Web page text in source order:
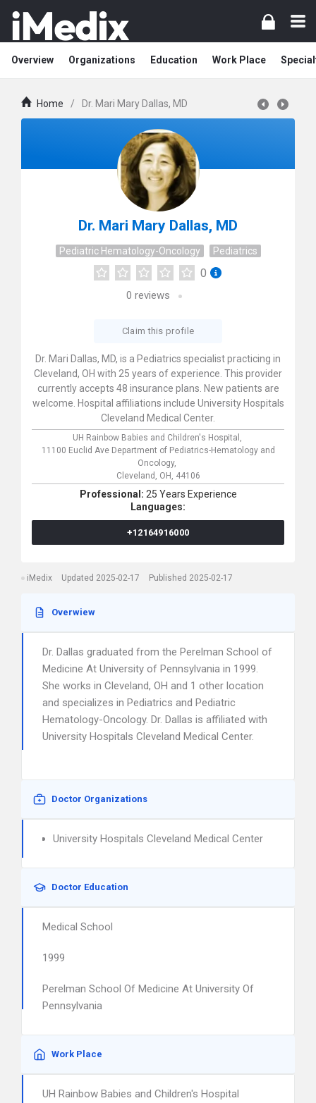
Overview Organizations Education Work Place
Home / Dr. Mari Mary Dallas, MD
Dr. Mari Mary Dallas, MD
Pediatric Hematology-Oncology Pediatrics
0
0 reviews
Claim this profile
Dr. Mari Dallas, MD, is a Pediatrics specialist practicing in
Cleveland, OH with 25 years of experience. This provider
currently accepts 48 insurance plans. New patients are
welcome. Hospital affiliations include University Hospitals
Cleveland Medical Center.
UH Rainbow Babies and Children's Hospital,
11100 Euclid Ave Department of Pediatrics-Hematology and
Oncology,
Cleveland, OH, 44106
Professional: 25 Years Experience
Languages:
+12164916000
iMedix Updated 2025-02-17 Published 2025-02-17
Overwiew
Dr. Dallas graduated from the Perelman School of
Medicine At University of Pennsylvania in 1999.
She works in Cleveland, OH and 1 other location
and specializes in Pediatrics and Pediatric
Hematology-Oncology. Dr. Dallas is affiliated with
University Hospitals Cleveland Medical Center.
Doctor Organizations
University Hospitals Cleveland Medical Center
Doctor Education
Medical School
1999
Perelman School Of Medicine At University Of
Pennsylvania
Work Place
UH Rainbow Babies and Children's Hospital